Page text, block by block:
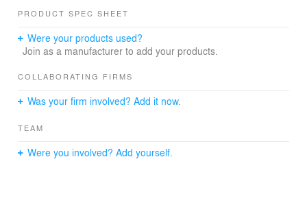
woods where the family used to camp.
PRODUCT SPEC SHEET
Were your products used?
Join as a manufacturer to add your products.
COLLABORATING FIRMS
Was your firm involved? Add it now.
TEAM
Were you involved? Add yourself.